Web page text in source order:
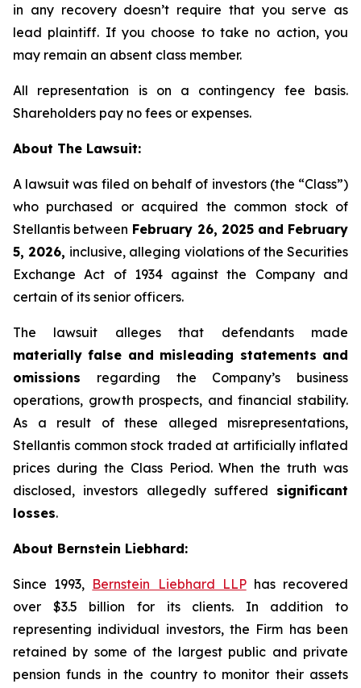
in any recovery doesn’t require that you serve as
lead plaintiff. If you choose to take no action, you
may remain an absent class member.
All representation is on a contingency fee basis.
Shareholders pay no fees or expenses.
About The Lawsuit:
A lawsuit was filed on behalf of investors (the “Class”)
who purchased or acquired the common stock of
Stellantis between February 26, 2025 and February
5, 2026, inclusive, alleging violations of the Securities
Exchange Act of 1934 against the Company and
certain of its senior officers.
The lawsuit alleges that defendants made
materially false and misleading statements and
omissions regarding the Company’s business
operations, growth prospects, and financial stability.
As a result of these alleged misrepresentations,
Stellantis common stock traded at artificially inflated
prices during the Class Period. When the truth was
disclosed, investors allegedly suffered significant
losses.
About Bernstein Liebhard:
Since 1993, Bernstein Liebhard LLPhas recovered
over $3.5 billion for its clients. In addition to
representing individual investors, the Firm has been
retained by some of the largest public and private
pension funds in the country to monitor their assets